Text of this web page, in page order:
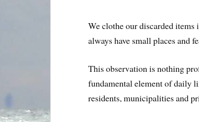
We clothe our discarded
always have small places and
This observation is nothing
fundamental element of daily
residents, municipalities and